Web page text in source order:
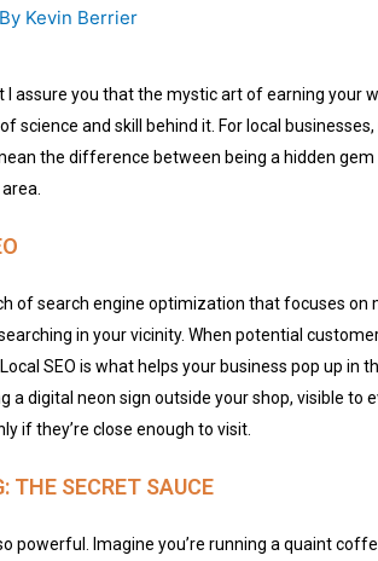
Kevin Berrier
I assure you that the mystic art of earning your
science and skill behind it. For local
the difference between being a hidden gem
of search engine optimization that focuses on
in your vicinity. When potential
SEO is what helps your business pop up in
a digital neon sign outside your shop, visible to
ifthey’re close enough to visit.
THE SECRET SAUCE
powerful. Imagine you’re running a quaint